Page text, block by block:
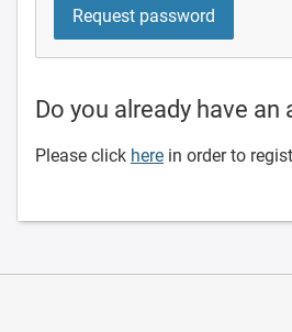
Do you already have an
Please click here in order to